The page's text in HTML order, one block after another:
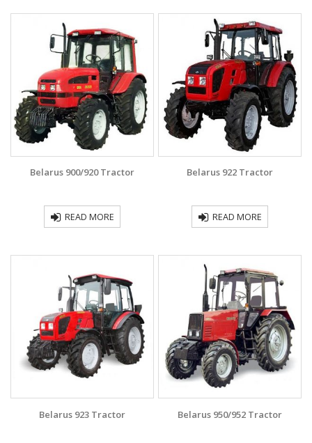
Belarus 900/920 Tractor
READ MORE
Belarus 922 Tractor
READ MORE
Belarus 923 Tractor Belarus 950/952 Tractor